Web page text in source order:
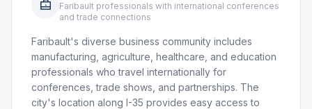
Faribault professionals with international conferences
and trade connections
Faribault's diverse business community includes
manufacturing, agriculture, healthcare, and education
professionals who travel internationally for
conferences, trade shows, and partnerships. The
city's location along I-35 provides easy access to